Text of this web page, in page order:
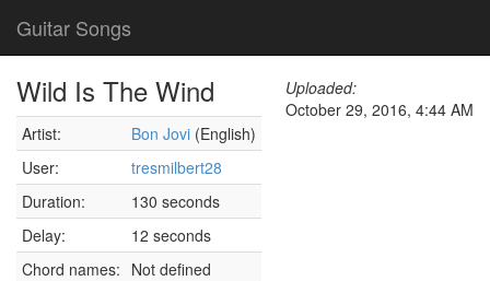
Guitar Songs
Wild Is The Wind
Artist: Bon Jovi (English)
User:
tresmilbert28
Duration:
130 seconds
Delay:
12 seconds
Chord names: Not defined
Uploaded:
October 29, 2016, 4:44 AM